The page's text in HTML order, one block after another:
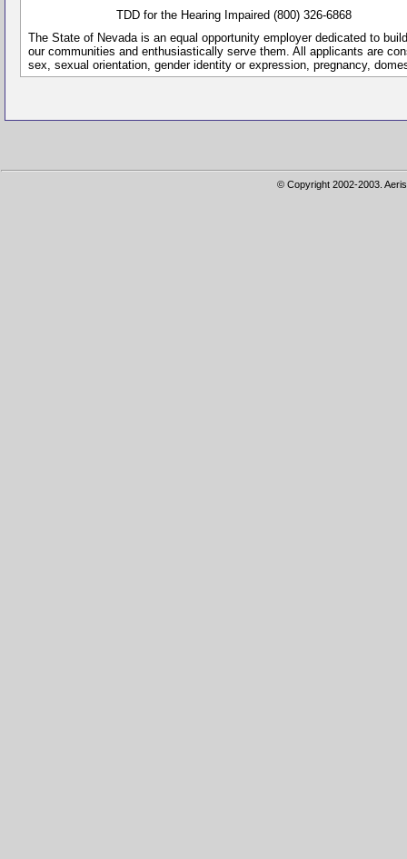
TDD for the Hearing Impaired (800) 326-6868
The State of Nevada is an equal opportunity employer dedicated to
our communities and enthusiastically serve them. All applicants are
sex, sexual orientation, gender identity or expression, pregnancy,
© Copyright 2002-2003.